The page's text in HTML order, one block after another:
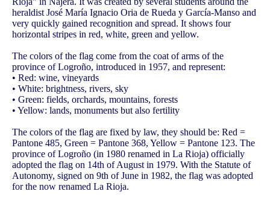
heraldist José María Ignacio Oria de Rueda y García-Manso and
very quickly gained recognition and spread. It shows four
horizontal stripes in red, white, green and yellow.
The colors of the flag come from the coat of arms of the
province of Logroño, introduced in 1957, and represent:
• Red: wine, vineyards
• White: brightness, rivers, sky
• Green: fields, orchards, mountains, forests
• Yellow: lands, monuments but also fertility
The colors of the flag are fixed by law, they should be: Red =
Pantone 485, Green = Pantone 368, Yellow = Pantone 123. The
province of Logroño (in 1980 renamed in La Rioja) officially
adopted the flag on 14th of August in 1979. With the Statute of
Autonomy, signed on 9th of June in 1982, the flag was adopted
for the now renamed La Rioja.